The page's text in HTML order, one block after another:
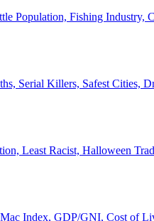
Population, Fishing Industry,
Serial Killers, Safest Cities,
Least Racist, Halloween
Index, GDP/GNI, Cost of